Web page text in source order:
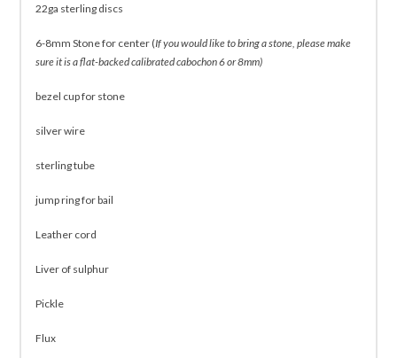
22ga sterling discs
6-8mm Stone for center (If you would like to bring a stone, please make
sure it is a flat-backed calibrated cabochon 6 or 8mm)
bezel cup for stone
silver wire
sterling tube
jump ring for bail
Leather cord
Liver of sulphur
Pickle
Flux